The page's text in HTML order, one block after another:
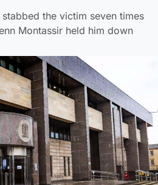
the victim seven times
Montassir held him down